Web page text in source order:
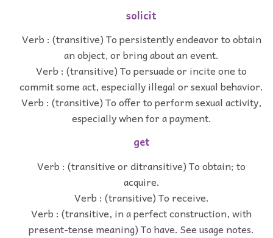
solicit
Verb : (transitive) To persistently endeavor to obtain
an object, or bring about an event.
Verb : (transitive) To persuade or incite one to
commit some act, especially illegal or sexual behavior.
Verb : (transitive) To offer to perform sexual activity,
especially when for a payment.
get
Verb : (transitive or ditransitive) To obtain; to
acquire.
Verb : (transitive) To receive.
Verb : (transitive, in a perfect construction, with
present-tense meaning) To have. See usage notes.